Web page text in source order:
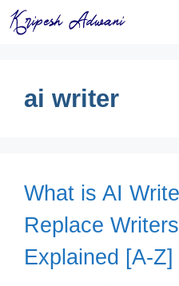
Skip
to
ai writer
What is AI
Replace
Explained [A-Z]